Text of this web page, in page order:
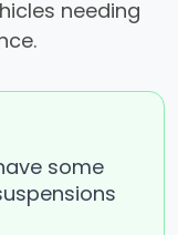
needing
some